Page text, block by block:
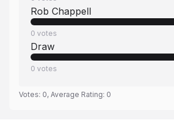
Rob Chappell
0 votes
Draw
0 votes
Votes: 0, Average Rating: 0